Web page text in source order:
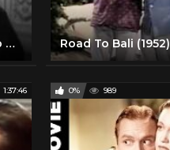
Monsieur Beaucaire (1946) - Bob Hope Joan Caulfield Fortunio Bonanova Marjorie Reynolds Road To Bali (1952)
1:37:46 0% 989